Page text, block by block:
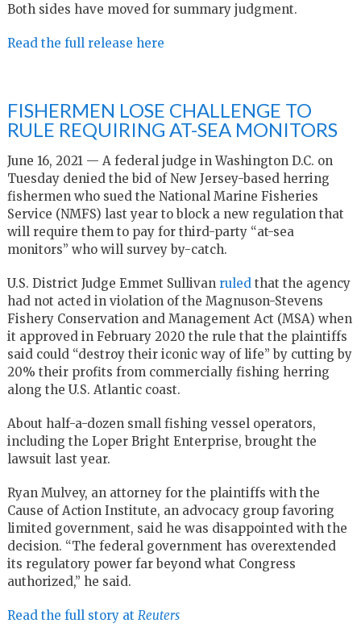
Both sides have moved for summary judgment.
Read the full release here
FISHERMEN LOSE CHALLENGE TO
RULE REQUIRING AT-SEA MONITORS
June 16, 2021 — A federal judge in Washington D.C. on
Tuesday denied the bid of New Jersey-based herring
fishermen who sued the National Marine Fisheries
Service (NMFS) last year to block a new regulation that
will require them to pay for third-party “at-sea
monitors” who will survey by-catch.
U.S. District Judge Emmet Sullivan ruled that the agency
had not acted in violation of the Magnuson-Stevens
Fishery Conservation and Management Act (MSA) when
it approved in February 2020 the rule that the plaintiffs
said could “destroy their iconic way of life” by cutting by
20% their profits from commercially fishing herring
along the U.S. Atlantic coast.
About half-a-dozen small fishing vessel operators,
including the Loper Bright Enterprise, brought the
lawsuit last year.
Ryan Mulvey, an attorney for the plaintiffs with the
Cause of Action Institute, an advocacy group favoring
limited government, said he was disappointed with the
decision. “The federal government has overextended
its regulatory power far beyond what Congress
authorized,” he said.
Read the full story at Reuters